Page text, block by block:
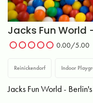
Jacks Fun World
0.00/5.00
Reinickendorf Indoor
Jacks Fun World -